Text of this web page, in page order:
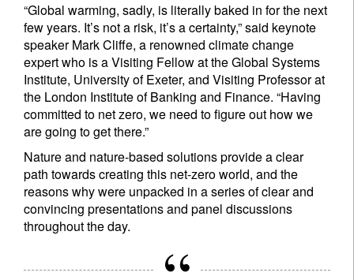
“Global warming, sadly, is literally baked in for the next
few years. It’s not a risk, it’s a certainty,” said keynote
speaker Mark Cliffe, a renowned climate change
expert who is a Visiting Fellow at the Global Systems
Institute, University of Exeter, and Visiting Professor at
the London Institute of Banking and Finance. “Having
committed to net zero, we need to figure out how we
are going to get there.”
Nature and nature-based solutions provide a clear
path towards creating this net-zero world, and the
reasons why were unpacked in a series of clear and
convincing presentations and panel discussions
throughout the day.